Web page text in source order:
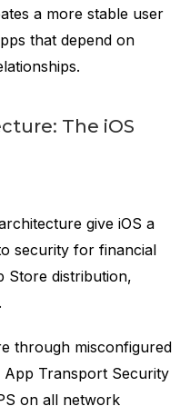
a more stable user
that depend on
The iOS
give iOS a
security for financial
Store distribution,
through misconfigured
App Transport Security
on all network